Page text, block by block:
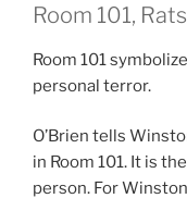
Room 101,
Room 101
personal terror.
O’Brien tells
in Room 101. It is
person. For